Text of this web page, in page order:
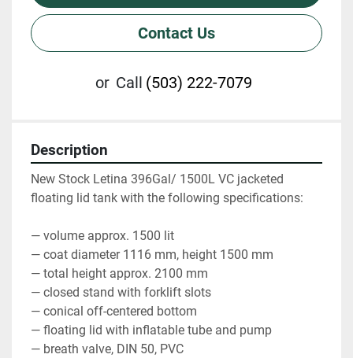
Contact Us
or Call (503) 222-7079
Description
New Stock Letina 396Gal/ 1500L VC jacketed
floating lid tank with the following specifications:
— volume approx. 1500 lit
— coat diameter 1116 mm, height 1500 mm
— total height approx. 2100 mm
— closed stand with forklift slots
— conical off-centered bottom
— floating lid with inflatable tube and pump
— breath valve, DIN 50, PVC